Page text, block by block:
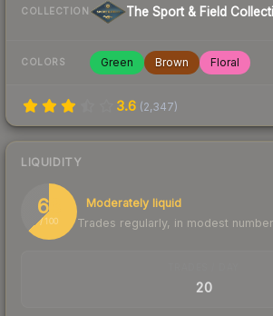
COLLECTION The Sport & Field
COLORS Green Brown Floral
3.6 (2,347)
LIQUIDITY
63
/ 100
Moderately liquid
Trades regularly, in modest
20